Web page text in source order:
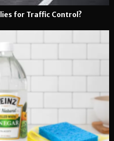
for Traffic Control?